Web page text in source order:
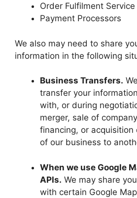
Order Fulfilment
Payment Processors
We also may need to share
information in the following
Business Transfers.
transfer your
with, or during
merger, sale of
financing, or acquisition
of our business to
When we use Google
APIs. We may share
with certain Google